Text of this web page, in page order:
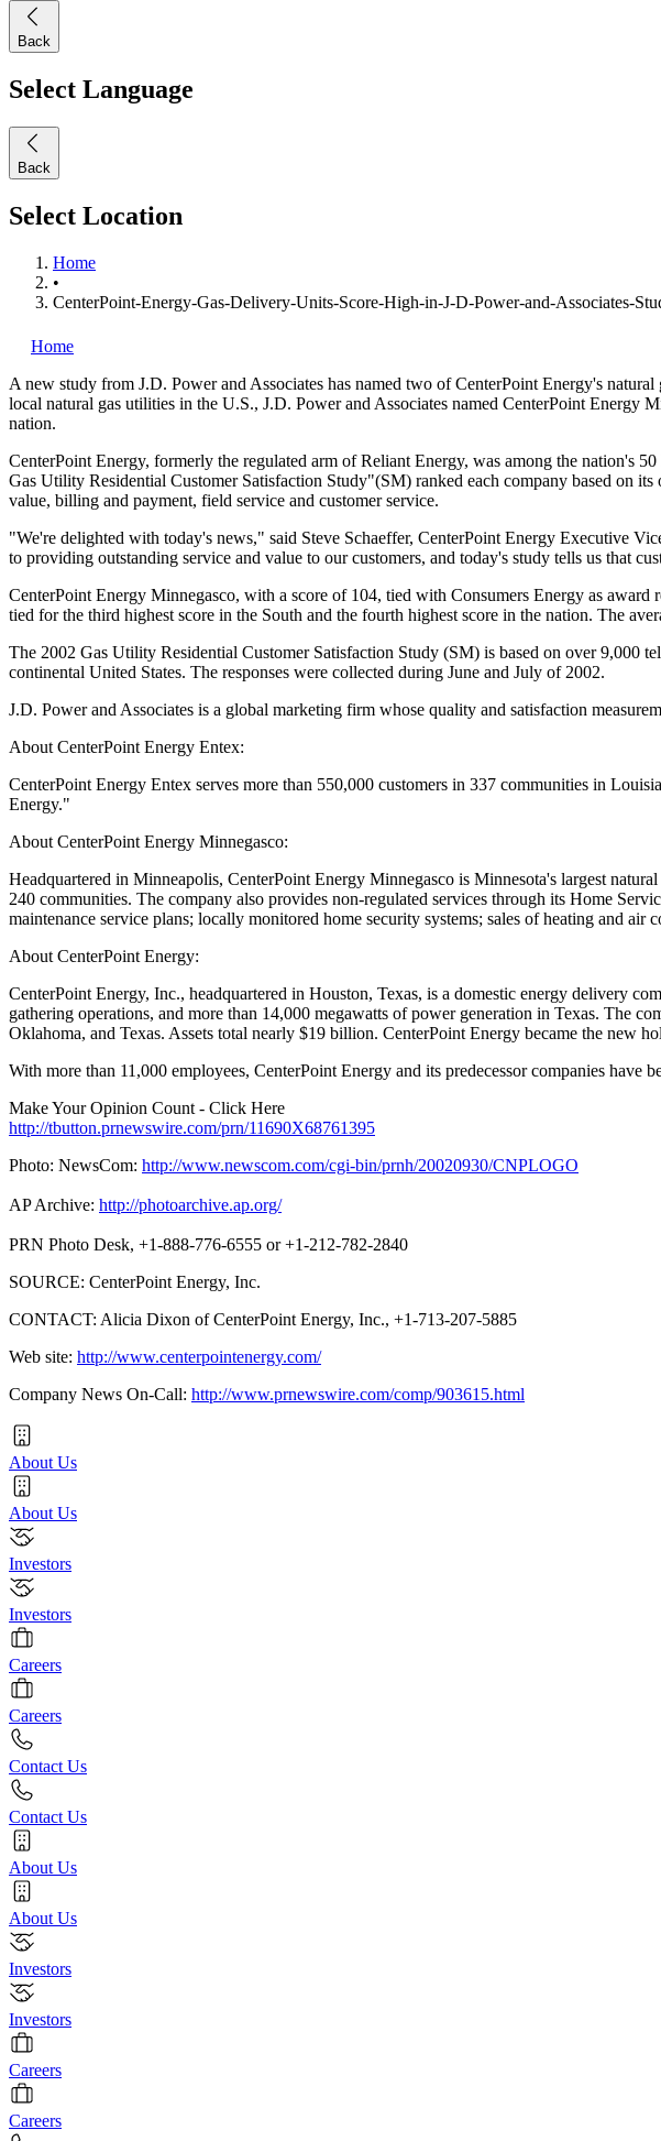
Back
Select Language
Back
Select Location
Home
•
CenterPoint-Energy-Gas-Delivery-Units-Score-High-in-J-D-Power-and-Associates-
Home
A new study from J.D. Power and Associates has named two of CenterPoint Energy's natural
local natural gas utilities in the U.S., J.D. Power and Associates named CenterPoint
nation.
CenterPoint Energy, formerly the regulated arm of Reliant Energy, was among the nation's
Gas Utility Residential Customer Satisfaction Study"(SM) ranked each company based on
value, billing and payment, field service and customer service.
"We're delighted with today's news," said Steve Schaeffer, CenterPoint Energy Executive
to providing outstanding service and value to our customers, and today's study tells us that
CenterPoint Energy Minnegasco, with a score of 104, tied with Consumers Energy as
tied for the third highest score in the South and the fourth highest score in the nation. The
The 2002 Gas Utility Residential Customer Satisfaction Study (SM) is based on over 9,000
continental United States. The responses were collected during June and July of 2002.
J.D. Power and Associates is a global marketing firm whose quality and satisfaction
About CenterPoint Energy Entex:
CenterPoint Energy Entex serves more than 550,000 customers in 337 communities in
Energy."
About CenterPoint Energy Minnegasco:
Headquartered in Minneapolis, CenterPoint Energy Minnegasco is Minnesota's largest
240 communities. The company also provides non-regulated services through its Home
maintenance service plans; locally monitored home security systems; sales of heating and
About CenterPoint Energy:
CenterPoint Energy, Inc., headquartered in Houston, Texas, is a domestic energy delivery
gathering operations, and more than 14,000 megawatts of power generation in Texas. The
Oklahoma, and Texas. Assets total nearly $19 billion. CenterPoint Energy became the new
With more than 11,000 employees, CenterPoint Energy and its predecessor companies
Make Your Opinion Count - Click Here
http://tbutton.prnewswire.com/prn/11690X68761395
Photo: NewsCom: http://www.newscom.com/cgi-bin/prnh/20020930/CNPLOGO
AP Archive: http://photoarchive.ap.org/
PRN Photo Desk, +1-888-776-6555 or +1-212-782-2840
SOURCE: CenterPoint Energy, Inc.
CONTACT: Alicia Dixon of CenterPoint Energy, Inc., +1-713-207-5885
Web site: http://www.centerpointenergy.com/
Company News On-Call: http://www.prnewswire.com/comp/903615.html
About Us
About Us
Investors
Investors
Careers
Careers
Contact Us
Contact Us
About Us
About Us
Investors
Investors
Careers
Careers